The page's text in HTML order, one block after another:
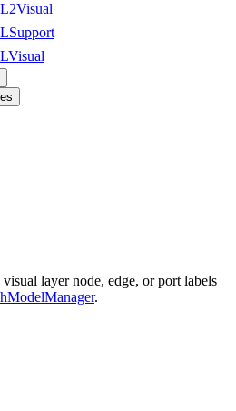
layer node, edge, or port labels
.